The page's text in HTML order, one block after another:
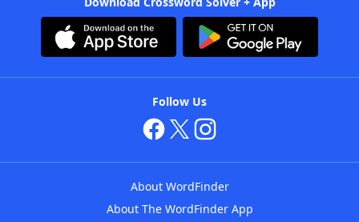
Follow Us
About WordFinder
About The WordFinder App